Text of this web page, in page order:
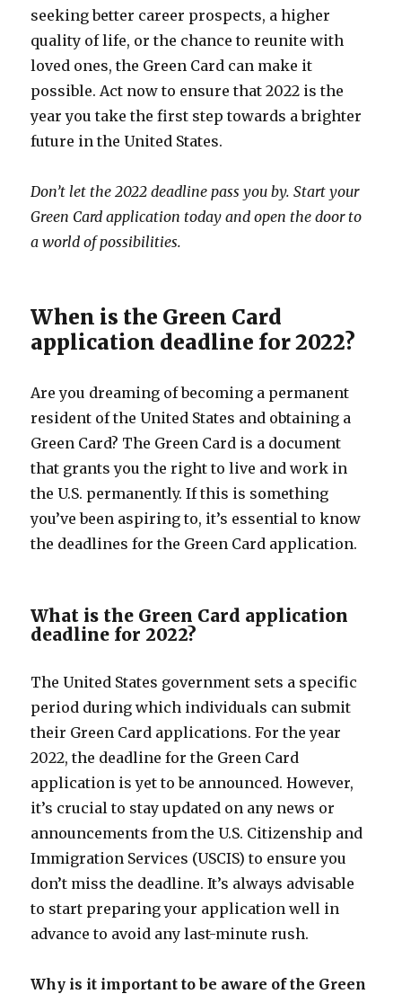
seeking better career prospects, a higher
quality of life, or the chance to reunite with
loved ones, the Green Card can make it
possible. Act now to ensure that 2022 is the
year you take the first step towards a brighter
future in the United States.
Don’t let the 2022 deadline pass you by. Start your
Green Card application today and open the door to
a world of possibilities.
When is the Green Card
application deadline for 2022?
Are you dreaming of becoming a permanent
resident of the United States and obtaining a
Green Card? The Green Card is a document
that grants you the right to live and work in
the U.S. permanently. If this is something
you’ve been aspiring to, it’s essential to know
the deadlines for the Green Card application.
What is the Green Card application
deadline for 2022?
The United States government sets a specific
period during which individuals can submit
their Green Card applications. For the year
2022, the deadline for the Green Card
application is yet to be announced. However,
it’s crucial to stay updated on any news or
announcements from the U.S. Citizenship and
Immigration Services (USCIS) to ensure you
don’t miss the deadline. It’s always advisable
to start preparing your application well in
advance to avoid any last-minute rush.
Why is it important to be aware of the Green